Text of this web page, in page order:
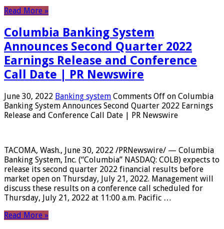
Read More »
Columbia Banking System
Announces Second Quarter 2022
Earnings Release and Conference
Call Date | PR Newswire
June 30, 2022 Banking system Comments Off on Columbia
Banking System Announces Second Quarter 2022 Earnings
Release and Conference Call Date | PR Newswire
TACOMA, Wash., June 30, 2022 /PRNewswire/ — Columbia
Banking System, Inc. (“Columbia” NASDAQ: COLB) expects to
release its second quarter 2022 financial results before
market open on Thursday, July 21, 2022. Management will
discuss these results on a conference call scheduled for
Thursday, July 21, 2022 at 11:00 a.m. Pacific …
Read More »